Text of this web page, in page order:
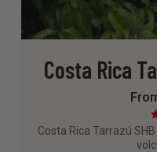
Costa Rica
Costa Rica Tarrazú